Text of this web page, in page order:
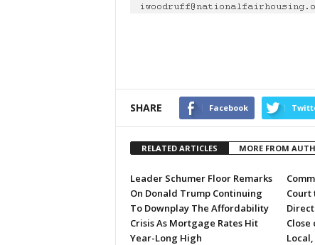
SHARE Facebook
RELATED ARTICLES MORE FROM
Leader Schumer Floor Remarks
On Donald Trump Continuing
To Downplay The Affordability
Crisis As Mortgage Rates Hit
Year-Long High
Court
Close